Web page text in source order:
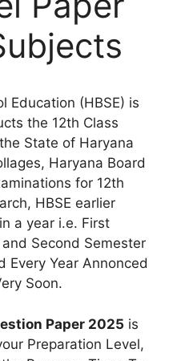
Education (HBSE) is
the 12th Class
State of Haryana
Haryana Board
for 12th
HBSE earlier
a year i.e. First
Second Semester
Every Year Annonced
Soon.
Paper 2025 is
Preparation Level,